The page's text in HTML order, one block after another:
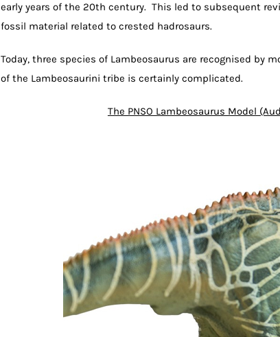
early years of the 20th century. This led to subsequent
fossil material related to crested hadrosaurs.
Today, three species of Lambeosaurus are recognised by
of the Lambeosaurini tribe is certainly complicated.
The PNSO Lambeosaurus Model